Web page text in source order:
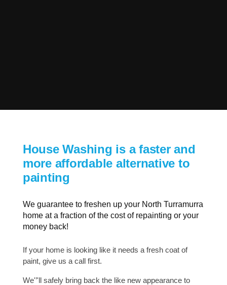
House Washing is a faster and
more affordable alternative to
painting
We guarantee to freshen up your North Turramurra
home at a fraction of the cost of repainting or your
money back!
If your home is looking like it needs a fresh coat of
paint, give us a call first.
We'’'ll safely bring back the like new appearance to